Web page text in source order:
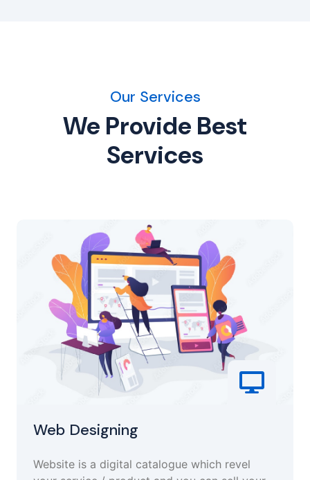
Our Services
We Provide Best
Services
Web Designing
Website is a digital catalogue which revel